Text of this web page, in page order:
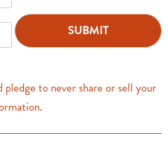
SUBMIT
to never share or sell your